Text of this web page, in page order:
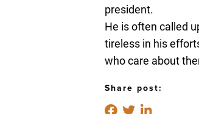
president.
He is often called
tireless in his
who care about
Share post: